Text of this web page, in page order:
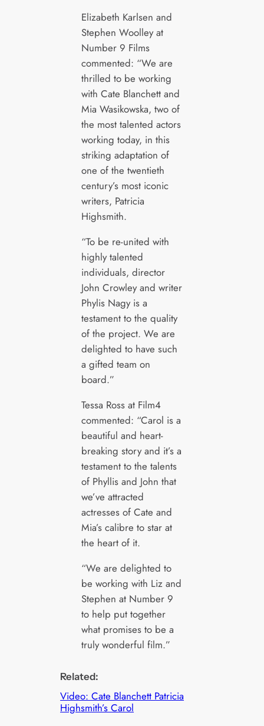
Elizabeth Karlsen and
Stephen Woolley at
Number 9 Films
commented: “We are
thrilled to be working
with Cate Blanchett and
Mia Wasikowska, two of
the most talented actors
working today, in this
striking adaptation of
one of the twentieth
century’s most iconic
writers, Patricia
Highsmith.
“To be re-united with
highly talented
individuals, director
John Crowley and writer
Phylis Nagy is a
testament to the quality
of the project. We are
delighted to have such
a gifted team on
board.”
Tessa Ross at Film4
commented: “Carol is a
beautiful and heart-
breaking story and it’s a
testament to the talents
of Phyllis and John that
we’ve attracted
actresses of Cate and
Mia’s calibre to star at
the heart of it.
“We are delighted to
be working with Liz and
Stephen at Number 9
to help put together
what promises to be a
truly wonderful film.”
Related:
Video: Cate Blanchett Patricia
Highsmith’s Carol